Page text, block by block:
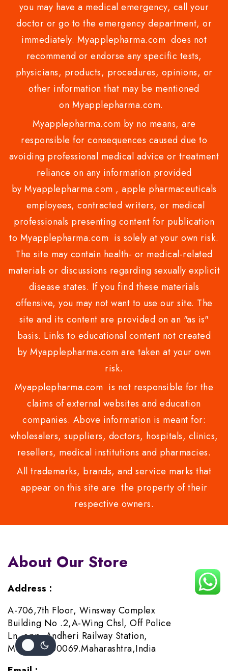
you may have a medical emergency, call your
doctor or go to the emergency department, or
immediately. Myapplepharma.com does not
recommend or endorse any specific tests,
physicians, products, procedures, opinions, or
other information that may be mentioned
on Myapplepharma.com.
Myapplepharma.com by no means, are
responsible for consequences caused due to
avoiding professional medical advice or treatment
reliance on any information provided
by Myapplepharma.com , apple pharmaceuticals
employees, contracted writers, or medical
professionals presenting content for publication
to Myapplepharma.com is solely at your own risk.
The site may contain health- or medical-related
materials or discussions regarding sexually explicit
disease states. If you find these materials
offensive, you may not want to use our site. The
site and its content are provided on an "as is"
basis. Links to educational content not created
by Myapplepharma.com are taken at your own
risk.
Myapplepharma.com is not responsible for the
claims of external websites and education
companies. Above information is meant for:
wholesalers, suppliers, doctors, hospitals, clinics,
resellers, medical institutions and pharmacies.
All trademarks, brands, and service marks that
appear on this site are the property of their
respective owners.
About Our Store
Address :
A-706,7th Floor, Winsway Complex
Building No .2,A-Wing Chsl, Off Police
Ln, opp. Andheri Railway Station,
Mumbai-400069.Maharashtra,India